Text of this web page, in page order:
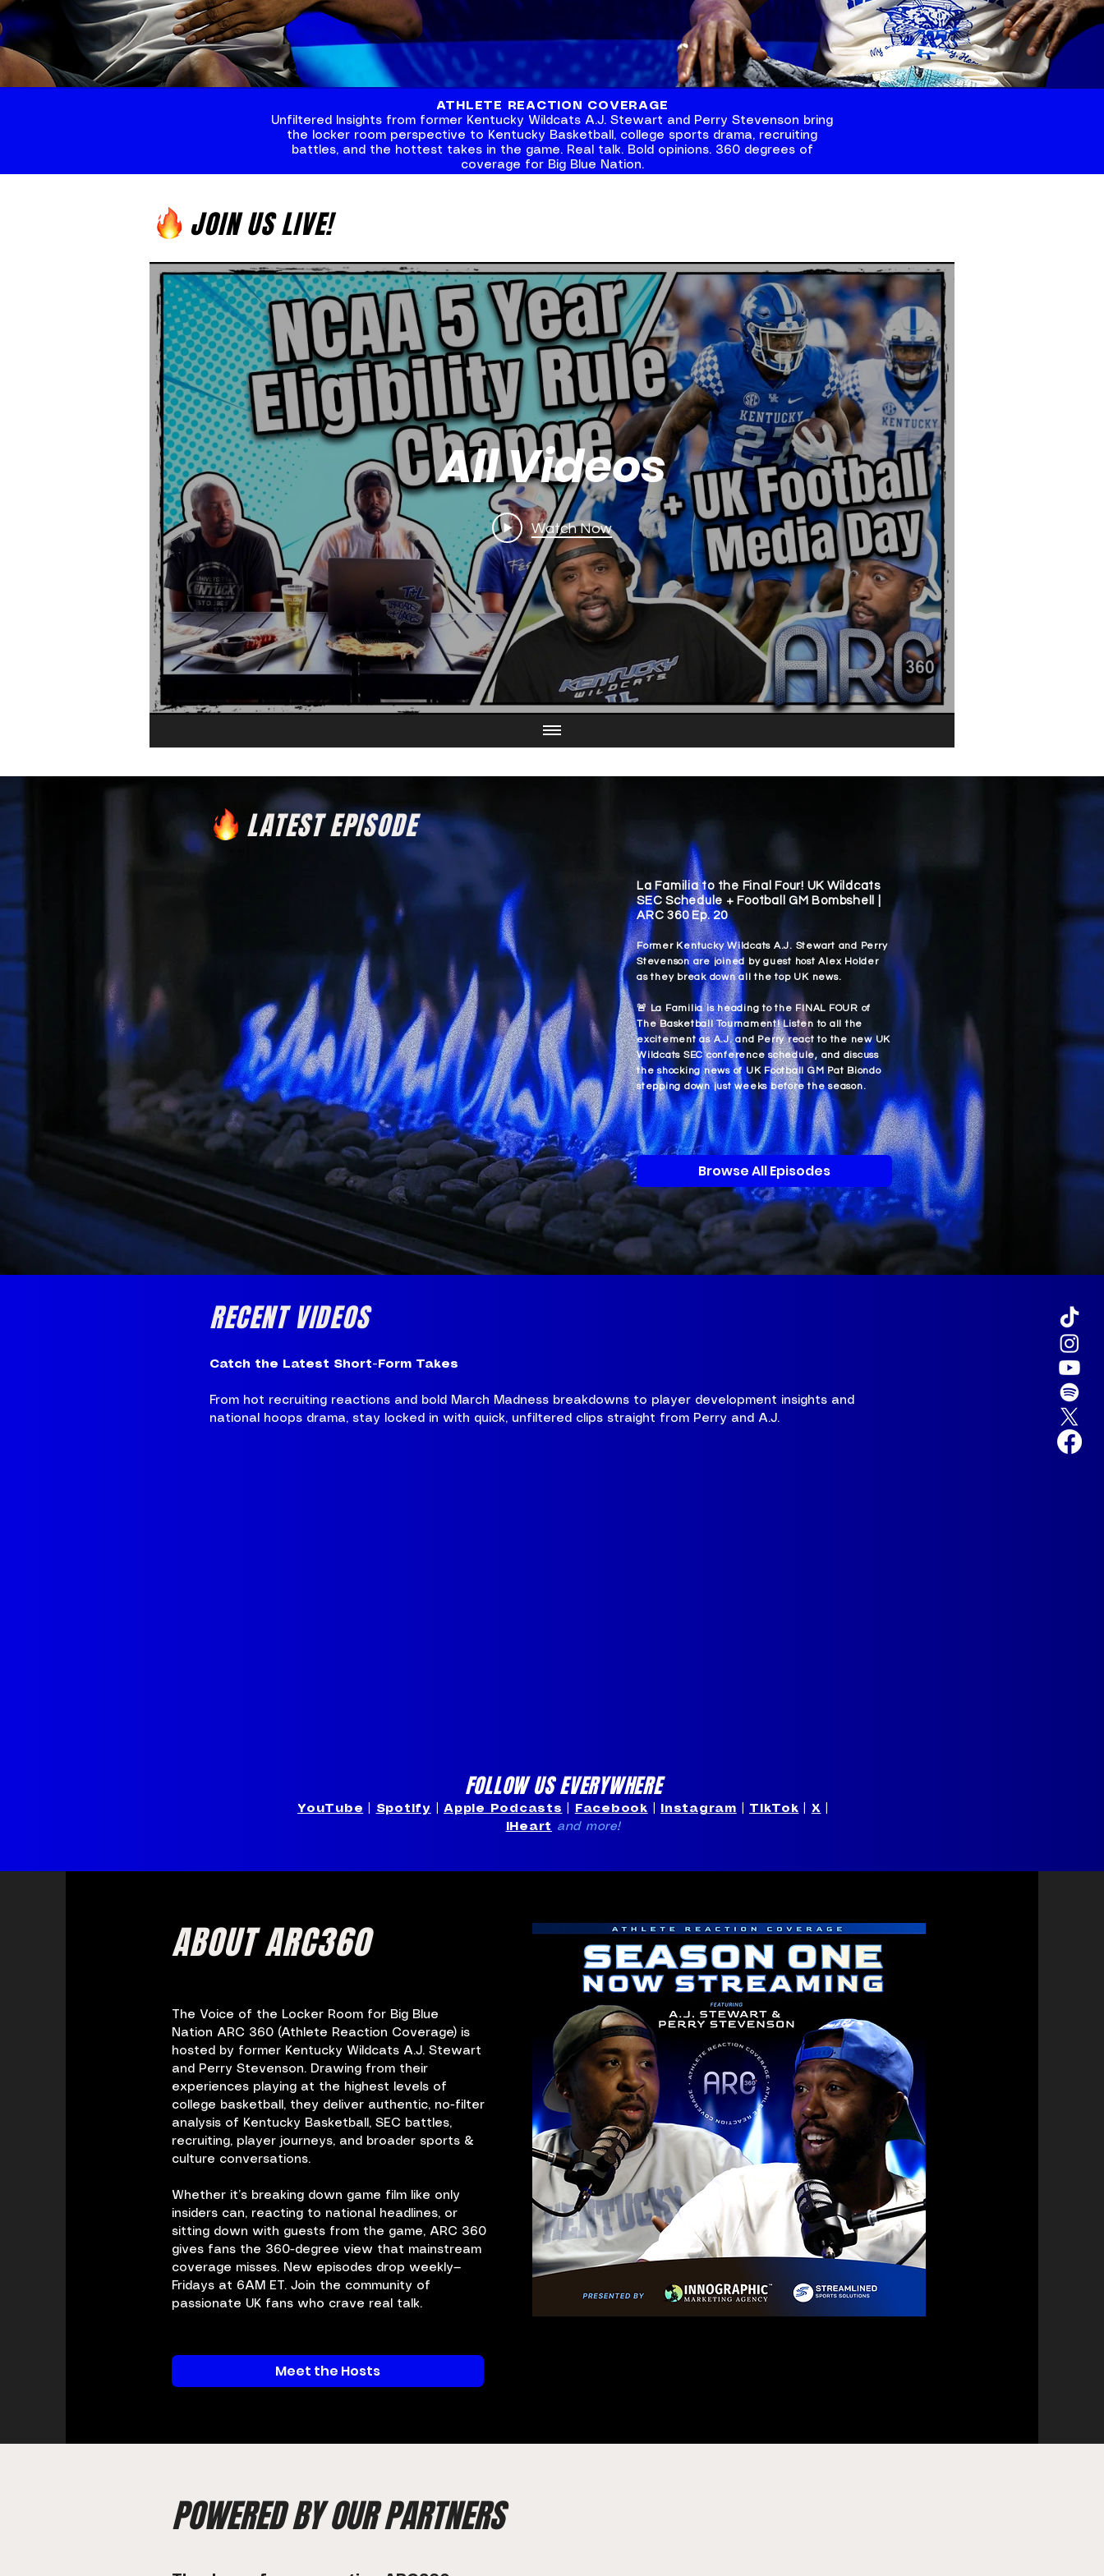
ATHLETE REACTION COVERAGE
Unfiltered Insights from former Kentucky Wildcats A.J. Stewart and Perry Stevenson bring
the locker room perspective to Kentucky Basketball, college sports drama, recruiting
battles, and the hottest takes in the game. Real talk. Bold opinions. 360 degrees of
coverage for Big Blue Nation.
All Videos
Watch Now
JOIN US LIVE!
LATEST EPISODE
La Familia to the Final Four! UK Wildcats
SEC Schedule + Football GM Bombshell |
ARC 360 Ep. 20
Former Kentucky Wildcats A.J. Stewart and Perry
Stevenson are joined by guest host Alex Holder
as they break down all the top UK news.
🚨 La Familia is heading to the FINAL FOUR of
The Basketball Tournament! Listen to all the
excitement as A.J. and Perry react to the new UK
Wildcats SEC conference schedule, and discuss
the shocking news of UK Football GM Pat Biondo
stepping down just weeks before the season.
Browse All Episodes
RECENT VIDEOS
Catch the Latest Short-Form Takes
From hot recruiting reactions and bold March Madness breakdowns to player development insights and
national hoops drama, stay locked in with quick, unfiltered clips straight from Perry and A.J.
FOLLOW US EVERYWHERE
YouTube Spotify Apple Podcasts Facebook Instagram TikTok X
iHeart
and more!
ABOUT ARC360
The Voice of the Locker Room for Big Blue
Nation ARC 360 (Athlete Reaction Coverage) is
hosted by former Kentucky Wildcats A.J. Stewart
and Perry Stevenson. Drawing from their
experiences playing at the highest levels of
college basketball, they deliver authentic, no-filter
analysis of Kentucky Basketball, SEC battles,
recruiting, player journeys, and broader sports &
culture conversations.
Whether it’s breaking down game film like only
insiders can, reacting to national headlines, or
sitting down with guests from the game, ARC 360
gives fans the 360-degree view that mainstream
coverage misses. New episodes drop weekly—
Fridays at 6AM ET. Join the community of
passionate UK fans who crave real talk.
Meet the Hosts
POWERED BY OUR PARTNERS